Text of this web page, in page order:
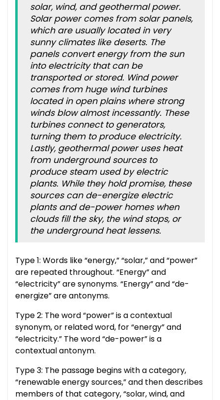
solar, wind, and geothermal power.
Solar power comes from solar panels,
which are usually located in very
sunny climates like deserts. The
panels convert energy from the sun
into electricity that can be
transported or stored. Wind power
comes from huge wind turbines
located in open plains where strong
winds blow almost incessantly. These
turbines connect to generators,
turning them to produce electricity.
Lastly, geothermal power uses heat
from underground sources to
produce steam used by electric
plants. While they hold promise, these
sources can de-energize electric
plants and de-power homes when
clouds fill the sky, the wind stops, or
the underground heat lessens.
Type 1: Words like “energy,” “solar,” and “power”
are repeated throughout. “Energy” and
“electricity” are synonyms. “Energy” and “de-
energize” are antonyms.
Type 2: The word “power” is a contextual
synonym, or related word, for “energy” and
“electricity.” The word “de-power” is a
contextual antonym.
Type 3: The passage begins with a category,
“renewable energy sources,” and then describes
members of that category, “solar, wind, and